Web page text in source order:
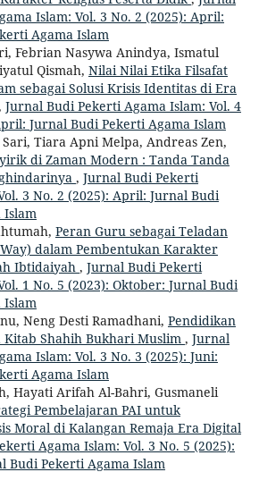
Islam: Vol. 3 No. 2 (2025): April:
Agama Islam
Febrian Nasywa Anindya, Ismatul
Qismah, Nilai Nilai Etika Filsafat
sebagai Solusi Krisis Identitas di Era
Jurnal Budi Pekerti Agama Islam: Vol. 4
Jurnal Budi Pekerti Agama Islam
Tiara Apni Melpa, Andreas Zen,
di Zaman Modern : Tanda Tanda
, Jurnal Budi Pekerti
3 No. 2 (2025): April: Jurnal Budi
Islam
Peran Guru sebagai Teladan
dalam Pembentukan Karakter
Ibtidaiyah , Jurnal Budi Pekerti
1 No. 5 (2023): Oktober: Jurnal Budi
Islam
Neng Desti Ramadhani, Pendidikan
Shahih Bukhari Muslim , Jurnal
Islam: Vol. 3 No. 3 (2025): Juni:
Agama Islam
Hayati Arifah Al-Bahri, Gusmaneli
Pembelajaran PAI untuk
Moral di Kalangan Remaja Era Digital
Agama Islam: Vol. 3 No. 5 (2025):
Budi Pekerti Agama Islam